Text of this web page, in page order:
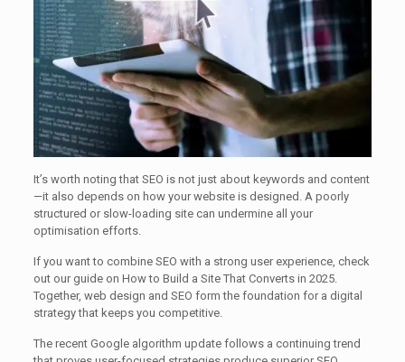
It’s worth noting that SEO is not just about keywords and content
—it also depends on how your website is designed. A poorly
structured or slow-loading site can undermine all your
optimisation efforts.
If you want to combine SEO with a strong user experience, check
out our guide on How to Build a Site That Converts in 2025.
Together, web design and SEO form the foundation for a digital
strategy that keeps you competitive.
The recent Google algorithm update follows a continuing trend